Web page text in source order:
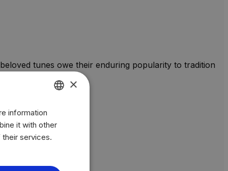
tunes owe their enduring popularity to tradition
ENGLISH
BR
×
information
it with other
their services.